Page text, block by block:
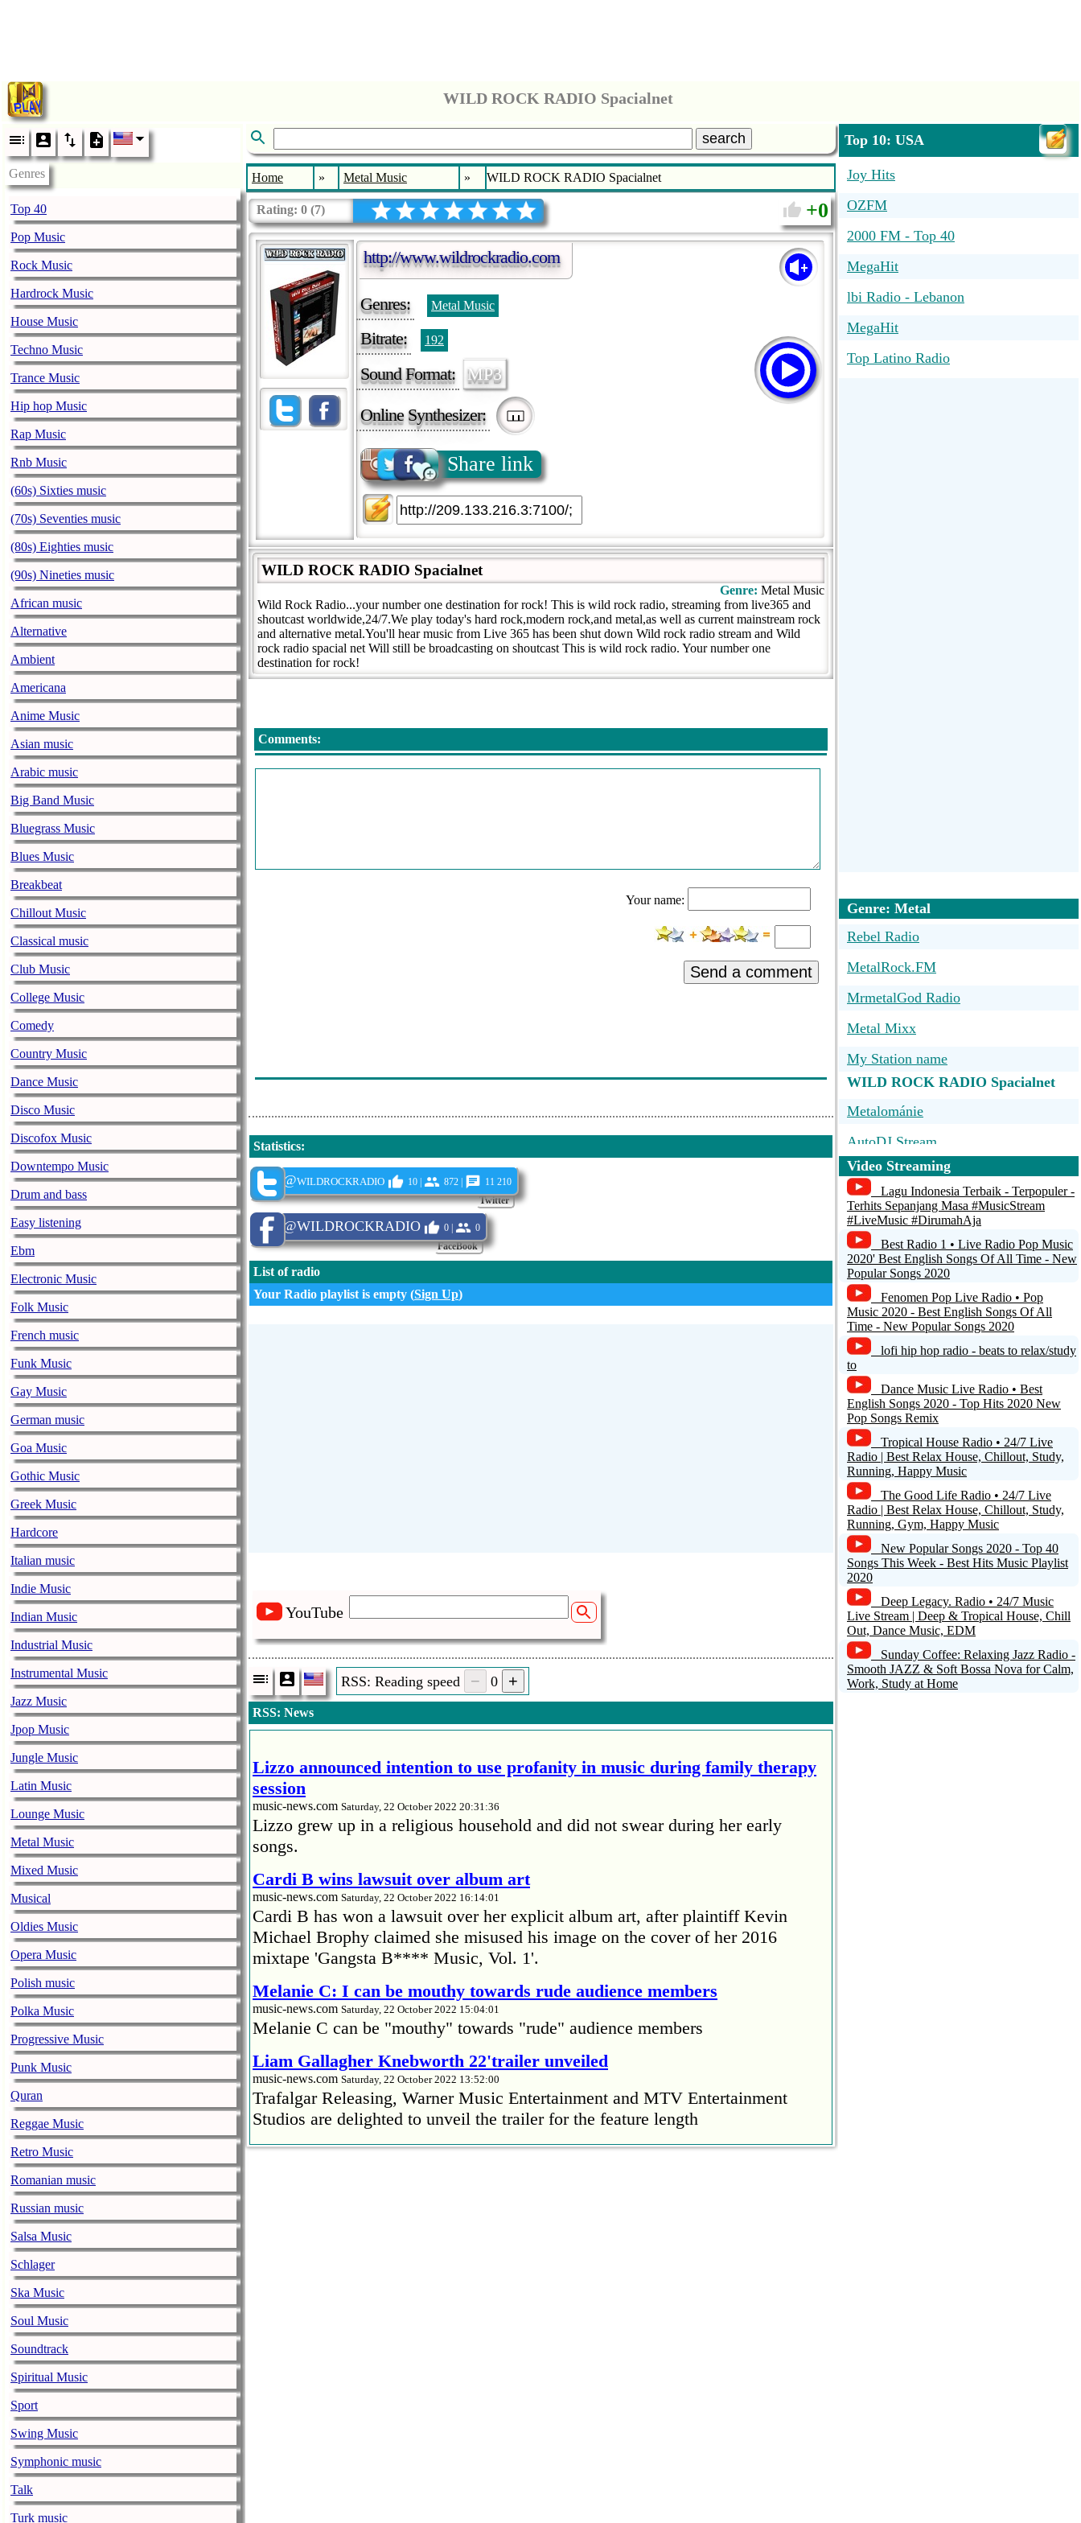
WILD ROCK RADIO Spacialnet
Genres
Top 40
Pop Music
Rock Music
Hardrock Music
House Music
Techno Music
Trance Music
Hip hop Music
Rap Music
Rnb Music
(60s) Sixties music
(70s) Seventies music
(80s) Eighties music
(90s) Nineties music
African music
Alternative
Ambient
Americana
Anime Music
Asian music
Arabic music
Big Band Music
Bluegrass Music
Blues Music
Breakbeat
Chillout Music
Classical music
Club Music
College Music
Comedy
Country Music
Dance Music
Disco Music
Discofox Music
Downtempo Music
Drum and bass
Easy listening
Ebm
Electronic Music
Folk Music
French music
Funk Music
Gay Music
German music
Goa Music
Gothic Music
Greek Music
Hardcore
Italian music
Indie Music
Indian Music
Industrial Music
Instrumental Music
Jazz Music
Jpop Music
Jungle Music
Latin Music
Lounge Music
Metal Music
Mixed Music
Musical
Oldies Music
Opera Music
Polish music
Polka Music
Progressive Music
Punk Music
Quran
Reggae Music
Retro Music
Romanian music
Russian music
Salsa Music
Schlager
Ska Music
Soul Music
Soundtrack
Spiritual Music
Sport
Swing Music
Symphonic music
Talk
Turk music
search
Home » Metal Music » WILD ROCK RADIO Spacialnet
Rating: 0 (7) 0
http://www.wildrockradio.com
Genres: Metal Music
Bitrate: 192
Sound Format: MP3
Online Synthesizer:
Share link
WILD ROCK RADIO Spacialnet
Genre: Metal Music
Wild Rock Radio...your number one destination for rock! This is wild rock radio, streaming from live365 and
shoutcast worldwide,24/7.We play today's hard rock,modern rock,and metal,as well as current mainstream rock
and alternative metal.You'll hear music from Live 365 has been shut down Wild rock radio stream and Wild
rock radio spacial net Will still be broadcasting on shoutcast This is wild rock radio. Your number one
destination for rock!
Comments:
Your name:
Send a comment
Statistics:
Twitter
@wildrockradio 10 | 872 | 11 210
FaceBook
@WILDROCKRADIO 0 | 0
List of radio
Your Radio playlist is empty (Sign Up)
YouTube
RSS: Reading speed 0
RSS: News
Lizzo announced intention to use profanity in music during family therapy
session
music-news.com Saturday, 22 October 2022 20:31:36
Lizzo grew up in a religious household and did not swear during her early
songs.
Cardi B wins lawsuit over album art
music-news.com Saturday, 22 October 2022 16:14:01
Cardi B has won a lawsuit over her explicit album art, after plaintiff Kevin
Michael Brophy claimed she misused his image on the cover of her 2016
mixtape 'Gangsta B**** Music, Vol. 1'.
Melanie C: I can be mouthy towards rude audience members
music-news.com Saturday, 22 October 2022 15:04:01
Melanie C can be "mouthy" towards "rude" audience members
Liam Gallagher Knebworth 22'trailer unveiled
music-news.com Saturday, 22 October 2022 13:52:00
Trafalgar Releasing, Warner Music Entertainment and MTV Entertainment
Studios are delighted to unveil the trailer for the feature length
Faith No More’s Mike Patton reveals alcohol battle during COVID
Top 10: USA
Joy Hits
OZFM
2000 FM - Top 40
MegaHit
lbi Radio - Lebanon
MegaHit
Top Latino Radio
Genre: Metal
Rebel Radio
MetalRock.FM
MrmetalGod Radio
Metal Mixx
My Station name
WILD ROCK RADIO Spacialnet
Metalománie
AutoDJ Stream
BigR - 80s Metal FM
Metal Rock Radio
The Classic Metal Show LIVE!
Video Streaming
Lagu Indonesia Terbaik - Terpopuler -
Terhits Sepanjang Masa #MusicStream
#LiveMusic #DirumahAja
Best Radio 1 • Live Radio Pop Music
2020' Best English Songs Of All Time - New
Popular Songs 2020
Fenomen Pop Live Radio • Pop
Music 2020 - Best English Songs Of All
Time - New Popular Songs 2020
lofi hip hop radio - beats to relax/study
to
Dance Music Live Radio • Best
English Songs 2020 - Top Hits 2020 New
Pop Songs Remix
Tropical House Radio • 24/7 Live
Radio | Best Relax House, Chillout, Study,
Running, Happy Music
The Good Life Radio • 24/7 Live
Radio | Best Relax House, Chillout, Study,
Running, Gym, Happy Music
New Popular Songs 2020 - Top 40
Songs This Week - Best Hits Music Playlist
2020
Deep Legacy. Radio • 24/7 Music
Live Stream | Deep & Tropical House, Chill
Out, Dance Music, EDM
Sunday Coffee: Relaxing Jazz Radio -
Smooth JAZZ & Soft Bossa Nova for Calm,
Work, Study at Home